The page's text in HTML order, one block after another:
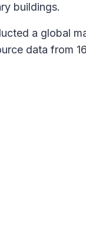
buildings.
a global
data from